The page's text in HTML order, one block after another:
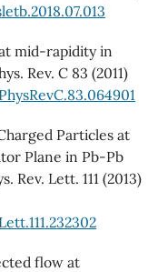
mid-rapidity in
Rev. C 83 (2011)
Particles at
Plane in Pb-Pb
Rev. Lett. 111 (2013)
flow at